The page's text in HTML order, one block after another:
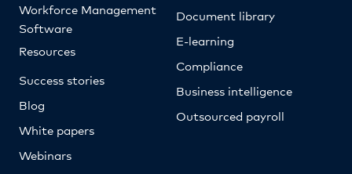
Workforce Management
Software
Resources
Success stories
Blog
White papers
Webinars
Document library
E-learning
Compliance
Business intelligence
Outsourced payroll